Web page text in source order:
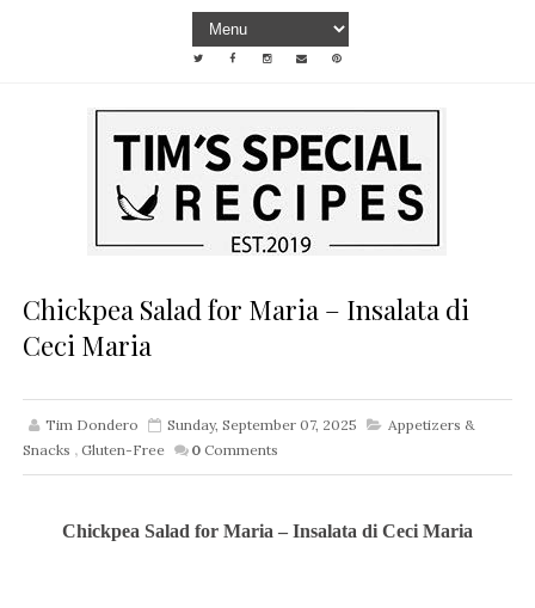
Chickpea Salad for Maria – Insalata di
Ceci Maria
Tim Dondero Sunday, September 07, 2025
Appetizers &
Snacks , Gluten-Free 0 Comments
Chickpea Salad for Maria – Insalata di Ceci Maria